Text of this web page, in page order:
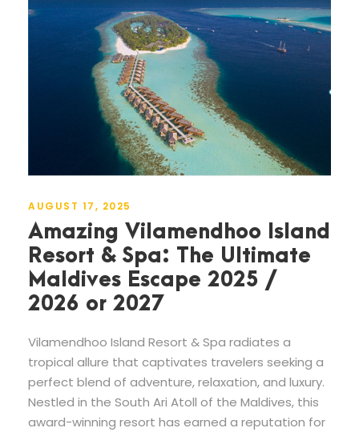
AUGUST 17, 2025
Amazing Vilamendhoo Island
Resort & Spa: The Ultimate
Maldives Escape 2025 /
2026 or 2027
Vilamendhoo Island Resort & Spa radiates a
tropical allure that captivates travelers seeking a
perfect blend of adventure, relaxation, and luxury.
Nestled in the South Ari Atoll of the Maldives, this
award-winning resort has earned a reputation for